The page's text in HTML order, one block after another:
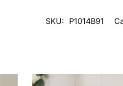
SKU: P1014B91